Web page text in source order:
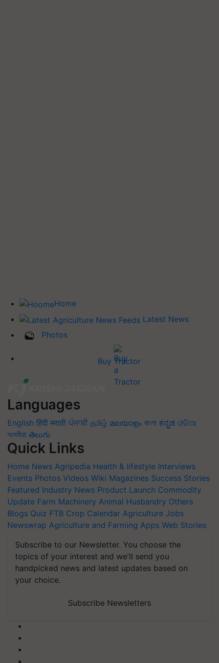
Home
Latest News
Photos
Buy Tractor
Languages
English हिंदी मराठी ਪੰਜਾਬੀ தமிழ் മലയാളം বাংলা ಕನ್ನಡ ଓଡିଆ
অসমীয়া తెలుగు
Quick Links
Home News Agripedia Health & lifestyle Interviews
Events Photos Videos Wiki Magazines Success Stories
Featured Industry News Product Launch Commodity
Update Farm Machinery Animal Husbandry Others
Blogs Quiz FTB Crop Calendar Agriculture Jobs
Newswrap Agriculture and Farming Apps Web Stories
Subscribe to our Newsletter. You choose the
topics of your interest and we'll send you
handpicked news and latest updates based on
your choice.
Subscribe Newsletters